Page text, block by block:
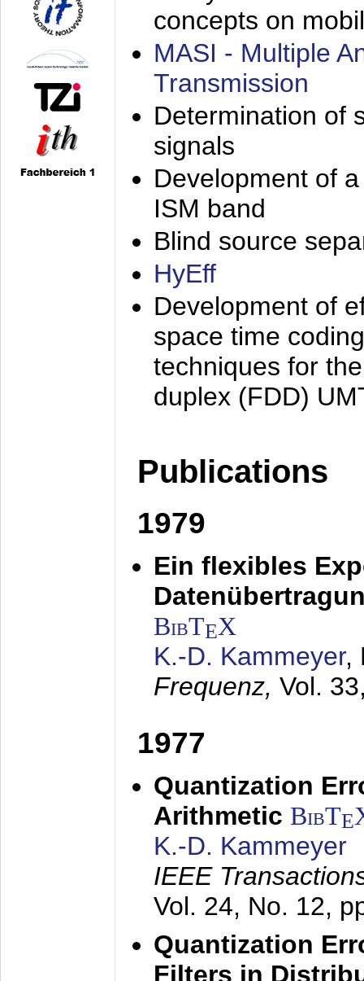
concepts on
MASI - Multiple
Transmission
Determination of
signals
Development of
ISM band
Blind source
HyEff
Development of
space time
techniques for
duplex (FDD)
Publications
1979
Ein flexibles
BibTEX
K.-D. Kammeyer,
Frequenz, Vol.
1977
Quantization
Arithmetic BibTE
K.-D. Kammeyer
IEEE
Vol. 24, No. 12,
Quantization
Filters in